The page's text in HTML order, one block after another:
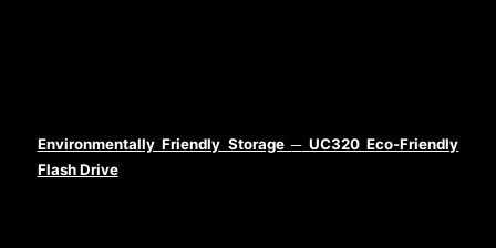
Environmentally Friendly Storage─UC320 Eco-Friendly
Flash Drive